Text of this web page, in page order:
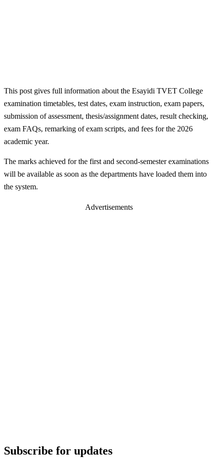
This post gives full information about the Esayidi TVET College
examination timetables, test dates, exam instruction, exam papers,
submission of assessment, thesis/assignment dates, result checking,
exam FAQs, remarking of exam scripts, and fees for the 2026
academic year.
The marks achieved for the first and second-semester examinations
will be available as soon as the departments have loaded them into
the system.
Advertisements
Subscribe for updates